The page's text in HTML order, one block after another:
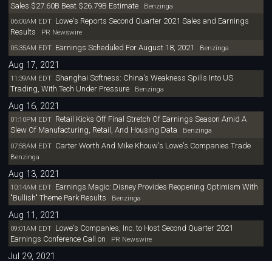
Sales $27.60B Beat $26.79B EstimateBenzinga
06:00AM EDT Lowe's Reports Second Quarter 2021 Sales and Earnings
Results PR Newswire
05:35AM EDT Earnings Scheduled For August 18, 2021 Benzinga
Aug 17, 2021
11:39AM EDT Shanghai Softness: China's Weakness Spills Into US
Trading, With Tech Under PressureBenzinga
Aug 16, 2021
01:10PM EDT Retail Kicks Off Final Stretch Of Earnings Season Amid A
Slew Of Manufacturing, Retail, And Housing Data Benzinga
07:58AM EDT Carter Worth And Mike Khouw's Lowe's Companies Trade
Benzinga
Aug 13, 2021
10:14AM EDT Earnings Magic: Disney Provides Reopening Optimism With
"Bullish" Theme Park Results Benzinga
Aug 11, 2021
09:01AM EDT Lowe's Companies, Inc. to Host Second Quarter 2021
Earnings Conference Call on
PR Newswire
Jul 29, 2021